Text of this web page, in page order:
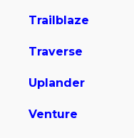
Trailblaze
Traverse
Uplander
Venture